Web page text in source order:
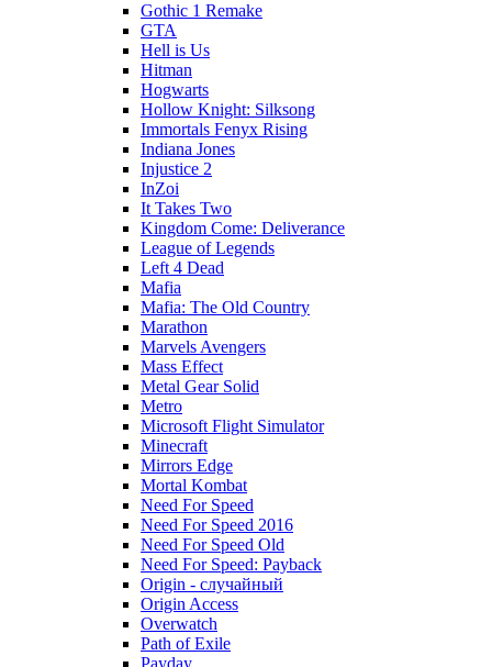
Gothic 1 Remake
GTA
Hell is Us
Hitman
Hogwarts
Hollow Knight: Silksong
Immortals Fenyx Rising
Indiana Jones
Injustice 2
InZoi
It Takes Two
Kingdom Come: Deliverance
League of Legends
Left 4 Dead
Mafia
Mafia: The Old Country
Marathon
Marvels Avengers
Mass Effect
Metal Gear Solid
Metro
Microsoft Flight Simulator
Minecraft
Mirrors Edge
Mortal Kombat
Need For Speed
Need For Speed 2016
Need For Speed Old
Need For Speed: Payback
Origin - случайный
Origin Access
Overwatch
Path of Exile
Payday